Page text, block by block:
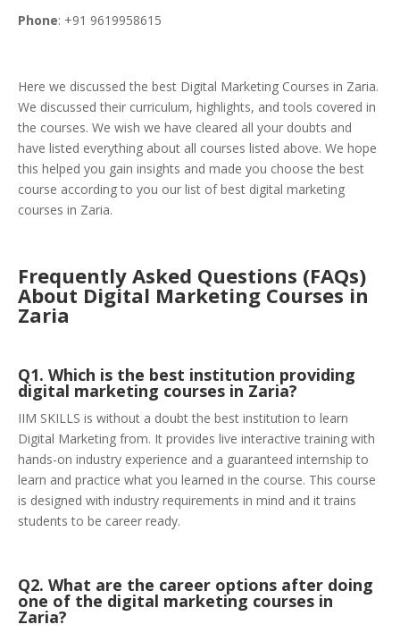
Phone: +91 9619958615
Here we discussed the best Digital Marketing Courses in Zaria.
We discussed their curriculum, highlights, and tools covered in
the courses. We wish we have cleared all your doubts and
have listed everything about all courses listed above. We hope
this helped you gain insights and made you choose the best
course according to you our list of best digital marketing
courses in Zaria.
Frequently Asked Questions (FAQs)
About Digital Marketing Courses in
Zaria
Q1. Which is the best institution providing
digital marketing courses in Zaria?
IIM SKILLS is without a doubt the best institution to learn
Digital Marketing from. It provides live interactive training with
hands-on industry experience and a guaranteed internship to
learn and practice what you learned in the course. This course
is designed with industry requirements in mind and it trains
students to be career ready.
Q2. What are the career options after doing
one of the digital marketing courses in
Zaria?